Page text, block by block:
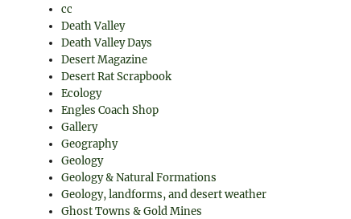
cc
Death Valley
Death Valley Days
Desert Magazine
Desert Rat Scrapbook
Ecology
Engles Coach Shop
Gallery
Geography
Geology
Geology & Natural Formations
Geology, landforms, and desert weather
Ghost Towns & Gold Mines